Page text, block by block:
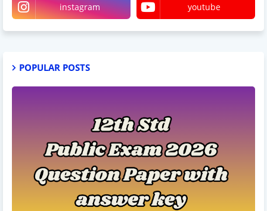
instagram youtube
POPULAR POSTS